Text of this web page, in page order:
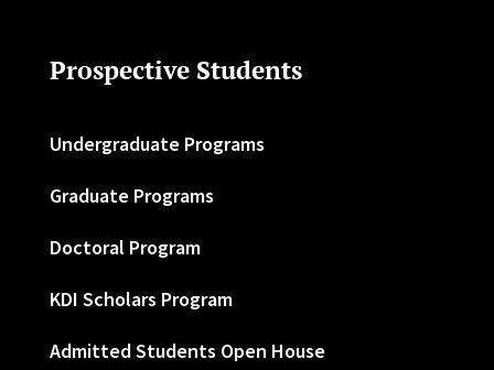
Prospective Students
Undergraduate Programs
Graduate Programs
Doctoral Program
KDI Scholars Program
Admitted Students Open House